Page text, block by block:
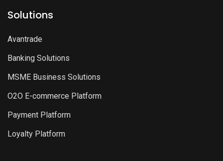
Solutions
Avantrade
Banking Solutions
MSME Business Solutions
O2O E-commerce Platform
Payment Platform
Loyalty Platform